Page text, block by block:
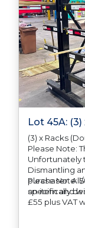
Lot 45A:
(3) x Racks
Please Note:
Unfortunately
Dismantling
purchaser.
specifically
Please Note:
an item and
£55 plus VAT